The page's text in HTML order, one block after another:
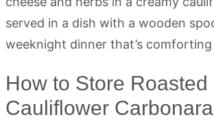
How to Store Roasted
Cauliflower Carbonara